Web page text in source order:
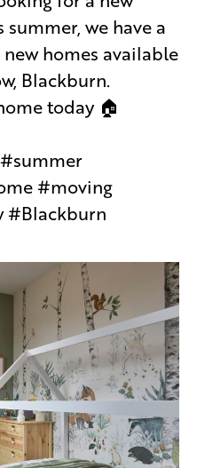
we have a
homes available
Blackburn.
today 🏠
#moving
#Blackburn